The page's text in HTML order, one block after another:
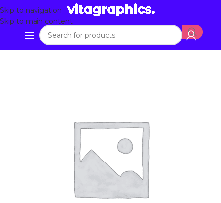
Skip to navigation
Skip to main content